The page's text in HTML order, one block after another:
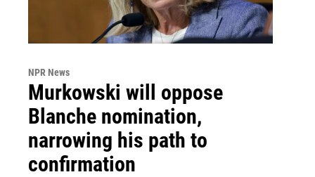
NPR News
Murkowski will oppose
Blanche nomination,
narrowing his path to
confirmation